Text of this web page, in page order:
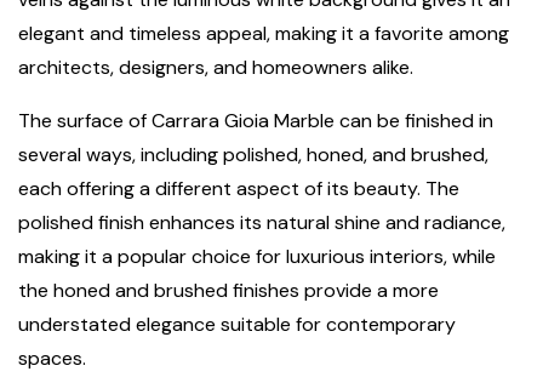
elegant and timeless appeal, making it a favorite among
architects, designers, and homeowners alike.
The surface of Carrara Gioia Marble can be finished in
several ways, including polished, honed, and brushed,
each offering a different aspect of its beauty. The
polished finish enhances its natural shine and radiance,
making it a popular choice for luxurious interiors, while
the honed and brushed finishes provide a more
understated elegance suitable for contemporary
spaces.